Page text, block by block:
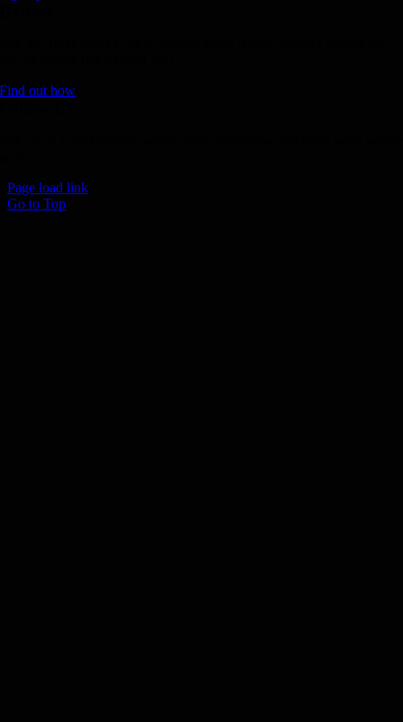
Find out how
Page load link
Go to Top